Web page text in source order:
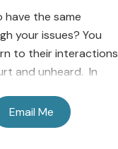
the same
your issues? You
to their interactions
and unheard. In
Email Me